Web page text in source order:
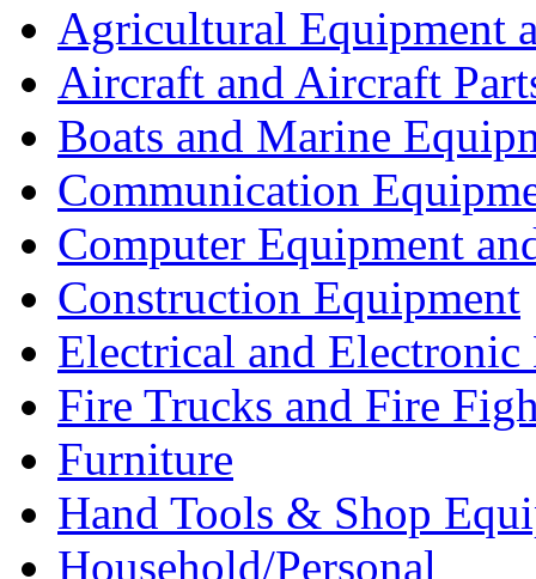
Agricultural Equipment
Aircraft and Aircraft
Boats and Marine
Communication
Computer Equipment
Construction Equipment
Electrical and Electronic
Fire Trucks and Fire
Furniture
Hand Tools & Shop
Household/Personal